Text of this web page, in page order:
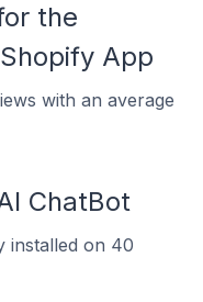
the
App
with an average
ChatBot
installed on 40